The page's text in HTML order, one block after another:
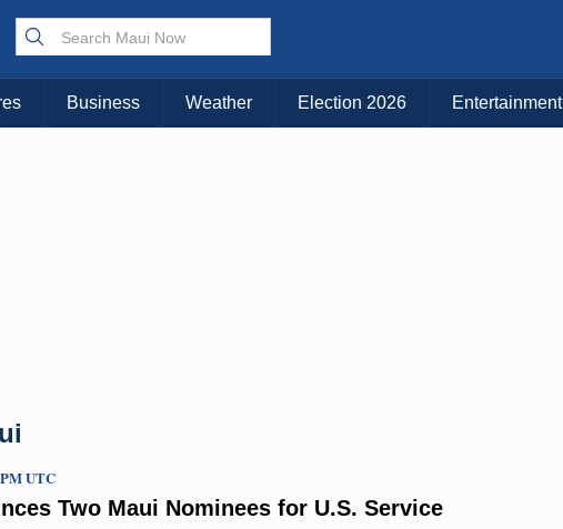
Choose Your Island:
KAUAI MAUI BIG ISLAND
Business Weather Election 2026 Entertainment
Two Maui Nominees for U.S. Service
PM UTC